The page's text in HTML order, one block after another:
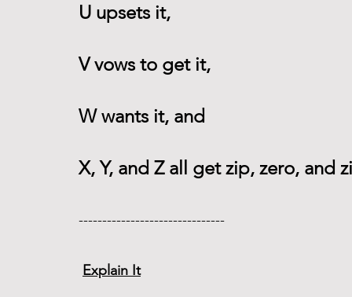
U upsets it,
V vows to get it,
W wants it, and
X, Y, and Z all get zip, zero, and
-------------------------------
Explain It